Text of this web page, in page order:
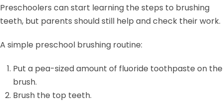
Preschoolers can start learning the steps to brushing
teeth, but parents should still help and check their work.
A simple preschool brushing routine:
Put a pea-sized amount of fluoride toothpaste on the
brush.
Brush the top teeth.